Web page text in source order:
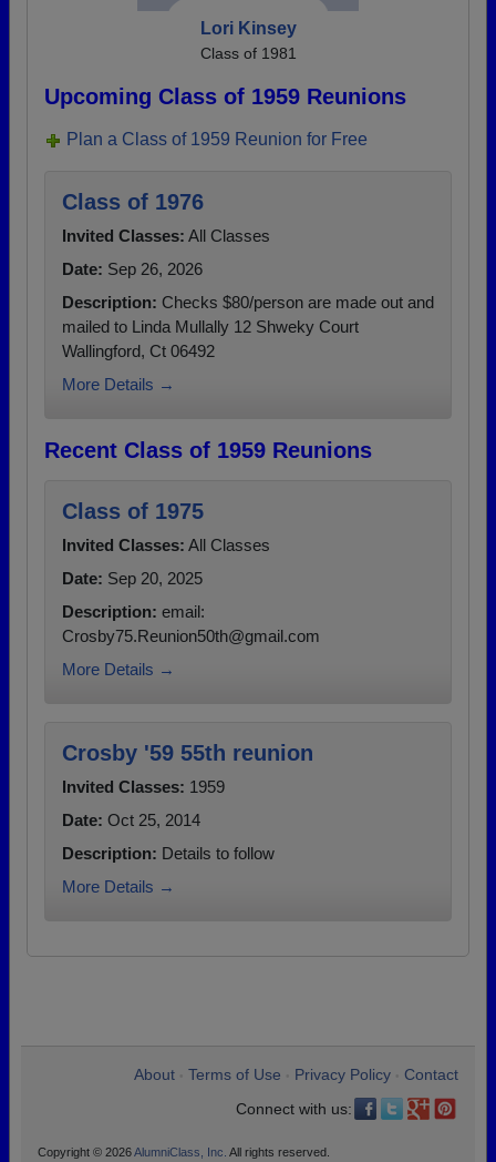
Lori Kinsey
Class of 1981
Upcoming Class of 1959 Reunions
Plan a Class of 1959 Reunion for Free
Class of 1976
Invited Classes: All Classes
Date: Sep 26, 2026
Description: Checks $80/person are made out and
mailed to Linda Mullally 12 Shweky Court
Wallingford, Ct 06492
More Details →
Recent Class of 1959 Reunions
Class of 1975
Invited Classes: All Classes
Date: Sep 20, 2025
Description: email:
Crosby75.Reunion50th@gmail.com
More Details →
Crosby '59 55th reunion
Invited Classes: 1959
Date: Oct 25, 2014
Description: Details to follow
More Details →
About Terms of Use Privacy Policy
Contact
Connect with us:
Copyright © 2026AlumniClass, Inc. All rights reserved.